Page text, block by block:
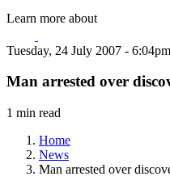
Learn more about
Tuesday, 24 July 2007 -
Man arrested over
1 min read
Home
News
Man arrested over